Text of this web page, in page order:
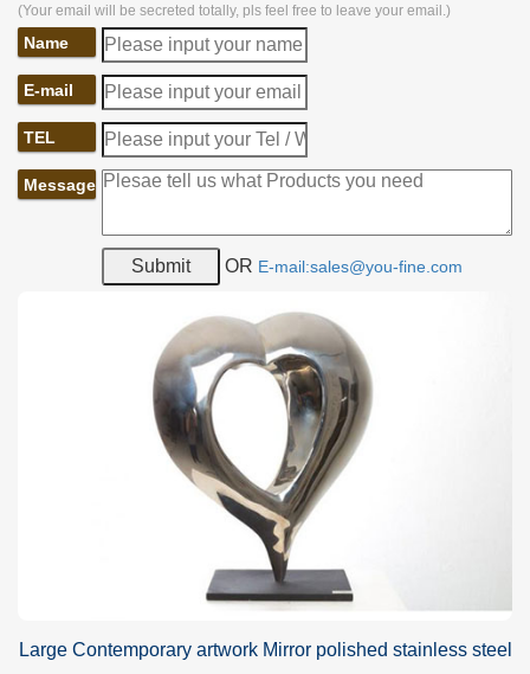
(Your email will be secreted totally, pls feel free to leave your email.)
Name
E-mail
TEL
Message
OR E-mail:sales@you-fine.com
Large Contemporary artwork Mirror polished stainless steel